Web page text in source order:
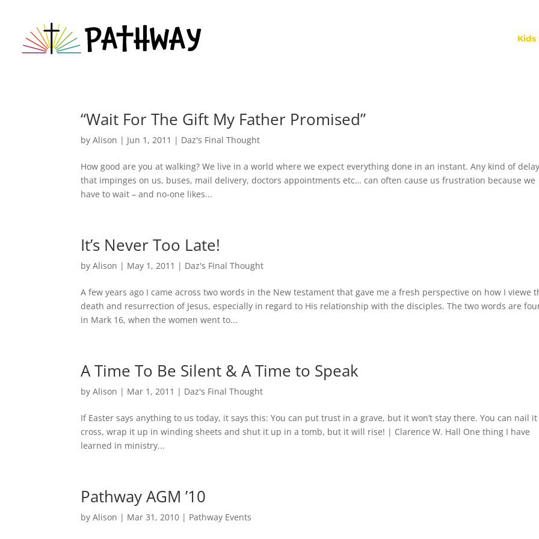
Kids
“Wait For The Gift My Father Promised”
byAlison | Jun 1, 2011 | Daz's Final Thought
How good are you at walking? We live in a world where we expect everything done in an instant. Any kind of delay
that impinges on us, buses, mail delivery, doctors appointments etc… can often cause us frustration because we
have to wait – and no-one likes...
It’s Never Too Late!
byAlison | May 1, 2011 | Daz's Final Thought
A few years ago I came across two words in the New testament that gave me a fresh perspective on how I viewe
death and resurrection of Jesus, especially in regard to His relationship with the disciples. The two words are
in Mark 16, when the women went to...
A Time To Be Silent & A Time to Speak
byAlison | Mar 1, 2011 | Daz's Final Thought
If Easter says anything to us today, it says this: You can put trust in a grave, but it won’t stay there. You can nail it
cross, wrap it up in winding sheets and shut it up in a tomb, but it will rise! | Clarence W. Hall One thing I have
learned in ministry...
Pathway AGM ’10
byAlison | Mar 31, 2010 | Pathway Events